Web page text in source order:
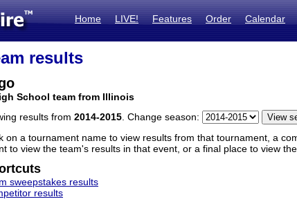
Home LIVE! Features Order Calendar
results
School team from Illinois
results from 2014-2015 . Change season:
on a tournament name to view results from that tournament, a
to view the team's results in that event, or a final place to view
sweepstakes results
results